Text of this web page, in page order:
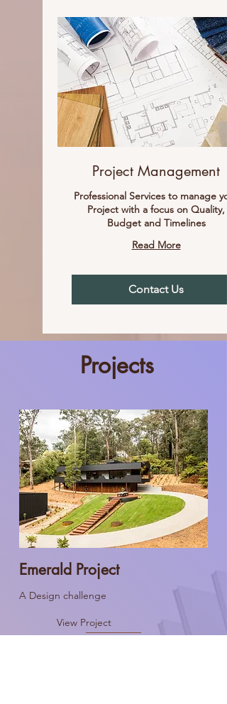
Project Management
Professional Services to manage
Project with a focus on Quality,
Budget and Timelines
Read More
Contact Us
Projects
Emerald Project
A Design challenge
View Project